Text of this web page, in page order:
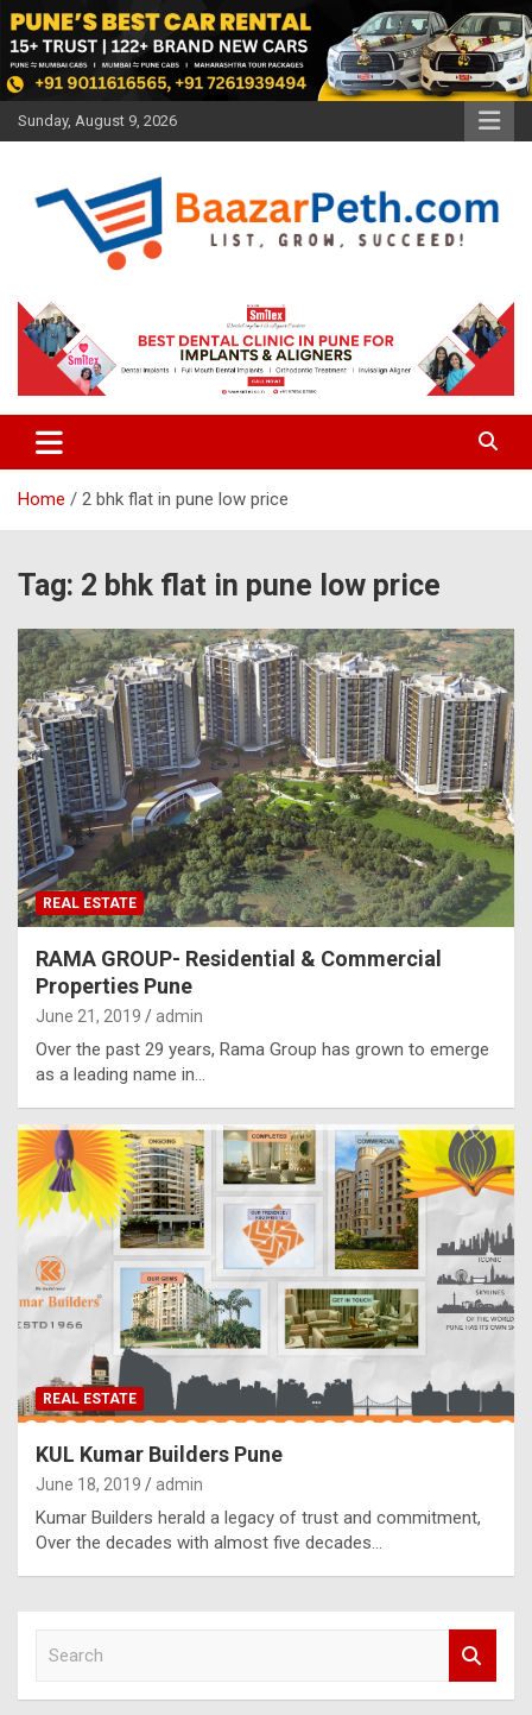
Skip
to
content
Sunday, August 9, 2026
Baazarpeth.com
Home 2 bhk flat in pune low price
Tag: 2 bhk flat in pune low price
REAL ESTATE
RAMA GROUP- Residential & Commercial
Properties Pune
June 21, 2019 admin
Over the past 29 years, Rama Group has grown to emerge
as a leading name in…
REAL ESTATE
KUL Kumar Builders Pune
June 18, 2019 admin
Kumar Builders herald a legacy of trust and commitment,
Over the decades with almost five decades…